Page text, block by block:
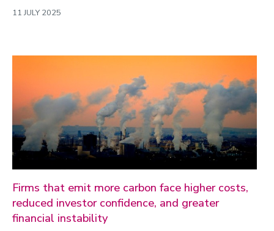
11 JULY 2025
Firms that emit more carbon face higher costs,
reduced investor confidence, and greater
financial instability